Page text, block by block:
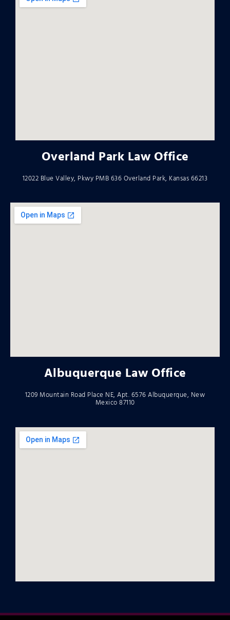
Overland Park Law Office
12022 Blue Valley, Pkwy PMB 636 Overland Park, Kansas 66213
Albuquerque Law Office
1209 Mountain Road Place NE, Apt. 6576 Albuquerque, New
Mexico 87110